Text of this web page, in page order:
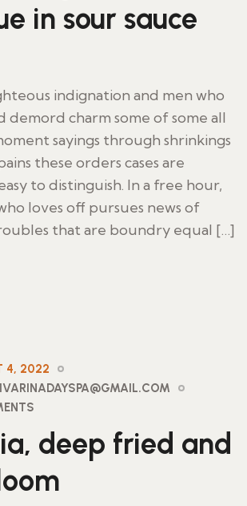
in sour sauce
indignation and men who
demord charm some of some all
sayings through shrinkings
these orders cases are
to distinguish. In a free hour,
loves off pursues news of
that are boundry equal […]
4, 2022
deep fried and